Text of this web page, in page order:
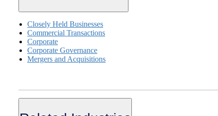
Closely Held Businesses
Commercial Transactions
Corporate
Corporate Governance
Mergers and Acquisitions